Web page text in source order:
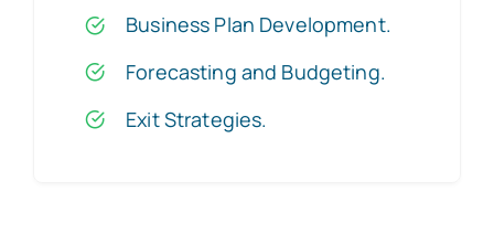
Business Plan Development.
Forecasting and Budgeting.
Exit Strategies.